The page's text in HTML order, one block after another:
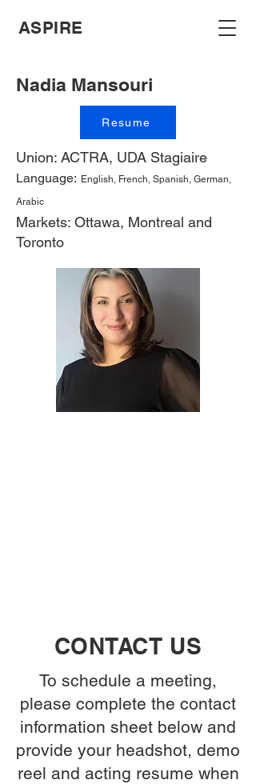
ASPIRE
Nadia Mansouri
Resume
Union: ACTRA, UDA Stagiaire
Language: English, French, Spanish, German,
Arabic
Markets: Ottawa, Montreal and
Toronto
CONTACT US
To schedule a meeting,
please complete the contact
information sheet below and
provide your headshot, demo
reel and acting resume when